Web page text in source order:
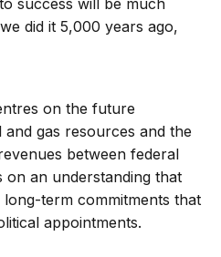
success will be much
did it 5,000 years ago,
on the future
and gas resources and the
between federal
on an understanding that
term commitments that
appointments.